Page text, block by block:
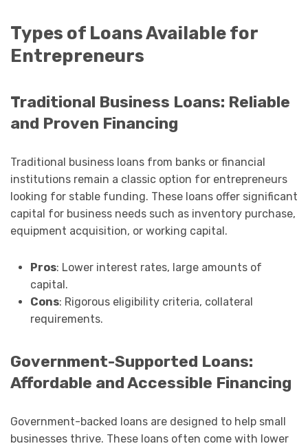
Types of Loans Available for
Entrepreneurs
Traditional Business Loans: Reliable
and Proven Financing
Traditional business loans from banks or financial
institutions remain a classic option for entrepreneurs
looking for stable funding. These loans offer significant
capital for business needs such as inventory purchase,
equipment acquisition, or working capital.
Pros: Lower interest rates, large amounts of
capital.
Cons: Rigorous eligibility criteria, collateral
requirements.
Government-Supported Loans:
Affordable and Accessible Financing
Government-backed loans are designed to help small
businesses thrive. These loans often come with lower